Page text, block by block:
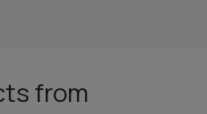
from